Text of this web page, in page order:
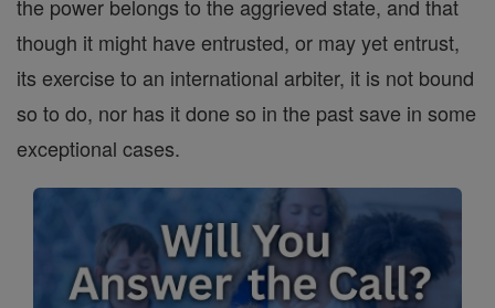
the power belongs to the aggrieved state, and that
though it might have entrusted, or may yet entrust,
its exercise to an international arbiter, it is not bound
so to do, nor has it done so in the past save in some
exceptional cases.